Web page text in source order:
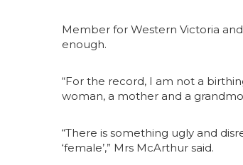
Member for Western Victoria
enough.
“For the record, I am not a
woman, a mother and a
“There is something ugly and
‘female’,” Mrs McArthur said.